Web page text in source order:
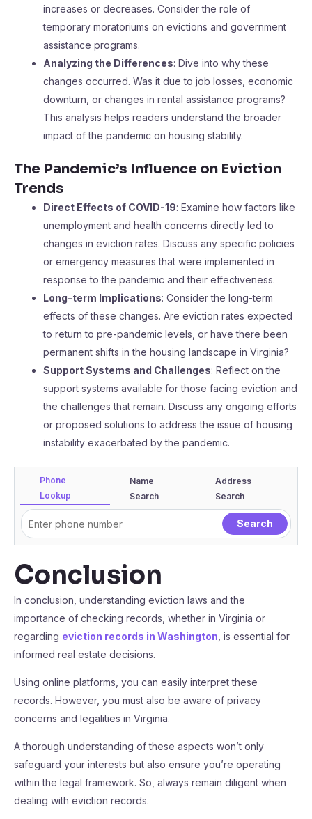
increases or decreases. Consider the role of
temporary moratoriums on evictions and government
assistance programs.
Analyzing the Differences: Dive into why these
changes occurred. Was it due to job losses, economic
downturn, or changes in rental assistance programs?
This analysis helps readers understand the broader
impact of the pandemic on housing stability.
The Pandemic’s Influence on Eviction
Trends
Direct Effects of COVID-19: Examine how factors like
unemployment and health concerns directly led to
changes in eviction rates. Discuss any specific policies
or emergency measures that were implemented in
response to the pandemic and their effectiveness.
Long-term Implications: Consider the long-term
effects of these changes. Are eviction rates expected
to return to pre-pandemic levels, or have there been
permanent shifts in the housing landscape in Virginia?
Support Systems and Challenges: Reflect on the
support systems available for those facing eviction and
the challenges that remain. Discuss any ongoing efforts
or proposed solutions to address the issue of housing
instability exacerbated by the pandemic.
Phone
Lookup
Name
Search
Address
Search
Conclusion
In conclusion, understanding eviction laws and the
importance of checking records, whether in Virginia or
regarding eviction records in Washington , is essential for
informed real estate decisions.
Using online platforms, you can easily interpret these
records. However, you must also be aware of privacy
concerns and legalities in Virginia.
A thorough understanding of these aspects won’t only
safeguard your interests but also ensure you’re operating
within the legal framework. So, always remain diligent when
dealing with eviction records.